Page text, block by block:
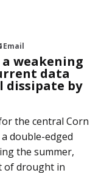
Email
weakening
data
by
the central Corn
double-edged
the summer,
of drought in